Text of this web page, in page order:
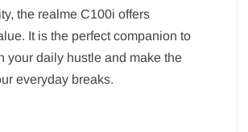
the realme C100i offers
It is the perfect companion to
your daily hustle and make the
everyday breaks.